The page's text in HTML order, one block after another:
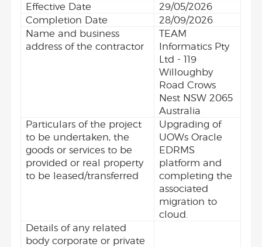
Effective Date
29/05/2026
Completion Date
28/09/2026
Name and business
address of the contractor
TEAM
Informatics Pty
Ltd - 119
Willoughby
Road Crows
Nest NSW 2065
Australia
Particulars of the project
to be undertaken, the
goods or services to be
provided or real property
to be leased/transferred
Upgrading of
UOWs Oracle
EDRMS
platform and
completing the
associated
migration to
cloud.
Details of any related
body corporate or private